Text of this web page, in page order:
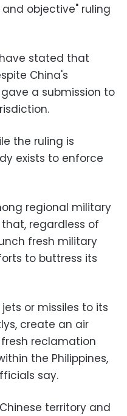
objective" ruling
have stated that
China's
a submission to
the ruling is
exists to enforce
regional military
regardless of
fresh military
to buttress its
or missiles to its
create an air
reclamation
the Philippines,
say.
territory and